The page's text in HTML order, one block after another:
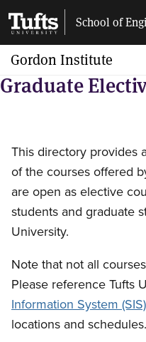
School of
Gordon Institute
Graduate
This directory provides
of the courses offered
are open as elective
students and graduate
University.
Note that not all
Please reference Tufts
Information System (SIS)
locations and schedules.